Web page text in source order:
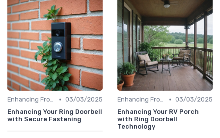
Enhancing Front Door Security • 03/03/2025
Enhancing Your Ring Doorbell
with Secure Fastening
Enhancing Front Door Security • 03/03/2025
Enhancing Your RV Porch
with Ring Doorbell
Technology